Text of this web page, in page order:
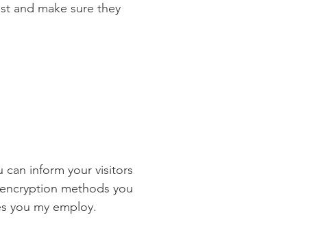
and make sure they
can inform your visitors
methods you
you my employ.